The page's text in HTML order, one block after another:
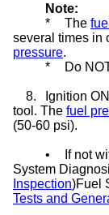
Note:
*
The
several times in
pressure.
*
Do
8. Ignition
tool. The fuel
(50-60 psi).
•
If not
System
Inspection)Fuel
Tests and